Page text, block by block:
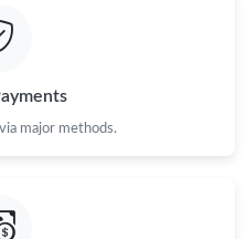
major methods.